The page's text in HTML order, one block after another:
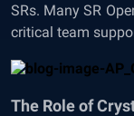
SRs. Many SR
critical team
The Role of